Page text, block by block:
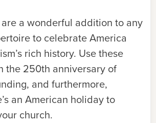
a wonderful addition to any
to celebrate America
rich history. Use these
the 250th anniversary of
and furthermore,
an American holiday to
church.